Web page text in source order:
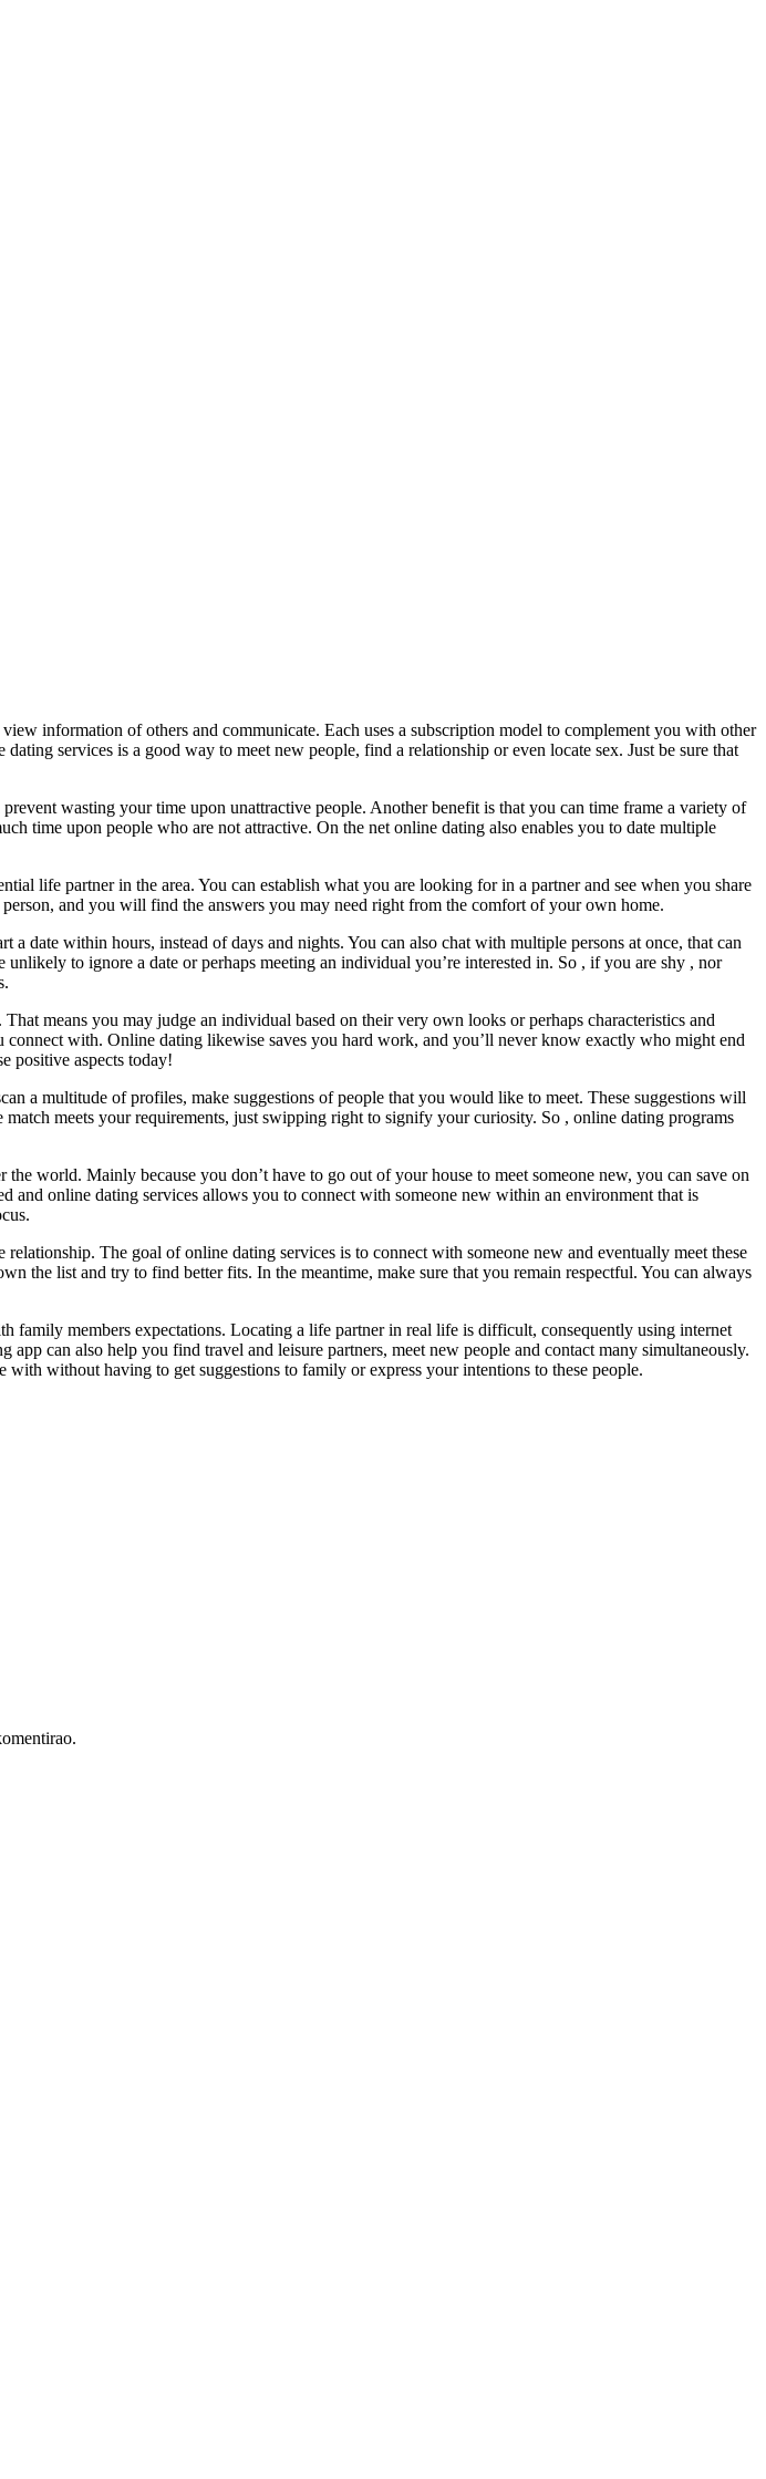
information of others and communicate. Each uses a subscription model to complement you with other
services is a good way to meet new people, find a relationship or even locate sex. Just be sure that
wasting your time upon unattractive people. Another benefit is that you can time frame a variety of
time upon people who are not attractive. On the net online dating also enables you to date multiple
life partner in the area. You can establish what you are looking for in a partner and see when you share
and you will find the answers you may need right from the comfort of your own home.
date within hours, instead of days and nights. You can also chat with multiple persons at once, that can
to ignore a date or perhaps meeting an individual you’re interested in. So , if you are shy , nor
means you may judge an individual based on their very own looks or perhaps characteristics and
with. Online dating likewise saves you hard work, and you’ll never know exactly who might end
positive aspects today!
a multitude of profiles, make suggestions of people that you would like to meet. These suggestions will
meets your requirements, just swipping right to signify your curiosity. So , online dating programs
world. Mainly because you don’t have to go out of your house to meet someone new, you can save on
and online dating services allows you to connect with someone new within an environment that is
The goal of online dating services is to connect with someone new and eventually meet these
the list and try to find better fits. In the meantime, make sure that you remain respectful. You can always
members expectations. Locating a life partner in real life is difficult, consequently using internet
can also help you find travel and leisure partners, meet new people and contact many simultaneously.
without having to get suggestions to family or express your intentions to these people.